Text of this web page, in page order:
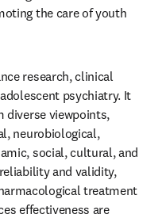
the care of youth
research, clinical
psychiatry. It
diverse viewpoints,
neurobiological,
social, cultural, and
and validity,
treatment
effectiveness are